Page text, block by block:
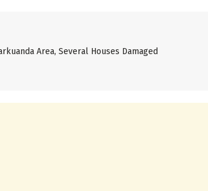
Area, Several Houses Damaged